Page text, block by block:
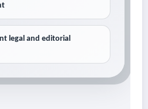
legal and editorial